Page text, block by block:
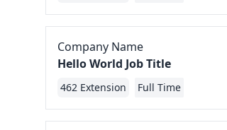
Company Name
Hello World Job Title
462 Extension Full Time